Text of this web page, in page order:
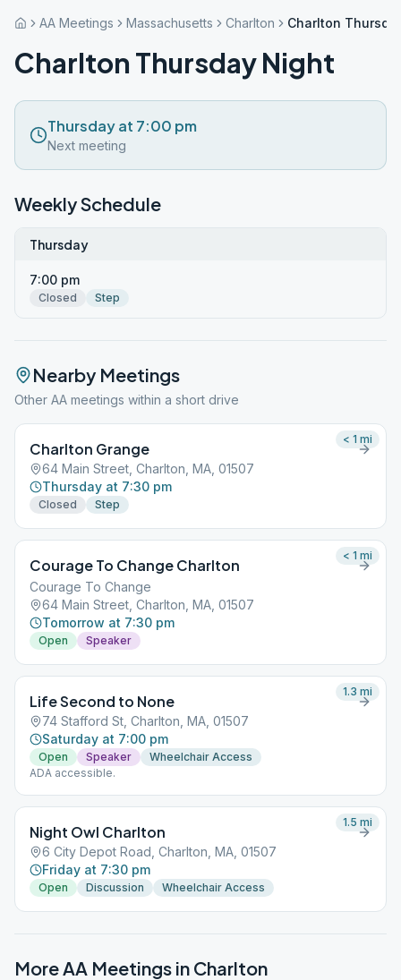
AA Meetings Massachusetts Charlton Charlton
Charlton Thursday Night
Thursday at 7:00 pm
Next meeting
Weekly Schedule
Thursday
7:00 pm
Closed Step
Nearby Meetings
Other AA meetings within a short drive
Charlton Grange
64 Main Street, Charlton, MA, 01507
Thursday at 7:30 pm
Closed Step
< 1 mi
Courage To Change Charlton
Courage To Change
64 Main Street, Charlton, MA, 01507
Tomorrow at 7:30 pm
Open Speaker
< 1 mi
Life Second to None
74 Stafford St, Charlton, MA, 01507
Saturday at 7:00 pm
Open Speaker
Wheelchair Access
ADA accessible.
1.3 mi
Night Owl Charlton
6 City Depot Road, Charlton, MA, 01507
Friday at 7:30 pm
Open Discussion Wheelchair Access
1.5 mi
More AA Meetings in Charlton